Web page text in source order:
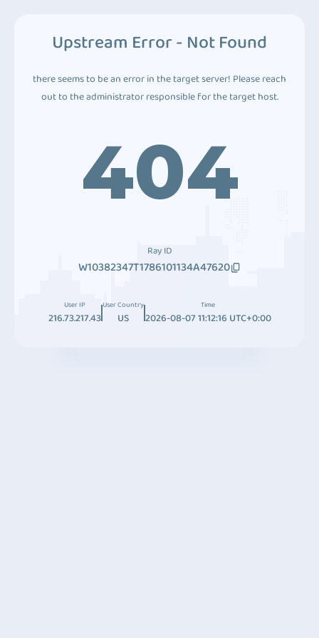
Upstream Error - Not Found
there seems to be an error in the target server! Please reach
out to the administrator responsible for the target host.
404
Ray ID
W10382347T1786101134A47620
User IP
216.73.217.43
User Country
US
Time
2026-08-07 11:12:16 UTC+0:00